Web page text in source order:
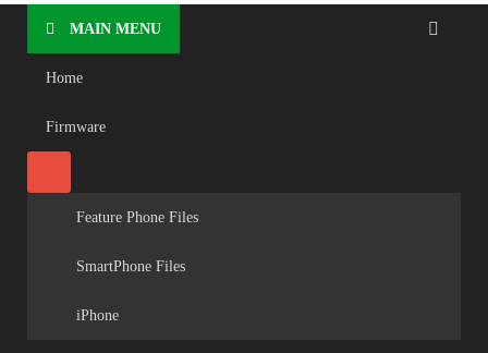
MAIN MENU
Home
Firmware
Feature Phone Files
SmartPhone Files
iPhone